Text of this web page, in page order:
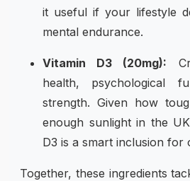
it useful if your lifestyle
mental endurance.
Vitamin D3 (20mg):
health, psychological
strength. Given how
enough sunlight in the
D3 is a smart inclusion for
Together, these ingredients